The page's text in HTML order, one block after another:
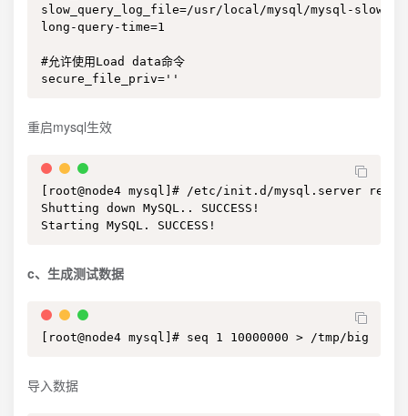
slow_query_log_file=/usr/local/mysql/mysql-
long-query-time=1
#允许使用Load data命令
secure_file_priv=''
重启mysql生效
[root@node4 mysql]# /etc/init.d/mysql.server
Shutting down MySQL.. SUCCESS!
Starting MySQL. SUCCESS!
c、生成测试数据
[root@node4 mysql]# seq 1 10000000 > /tmp/big
导入数据